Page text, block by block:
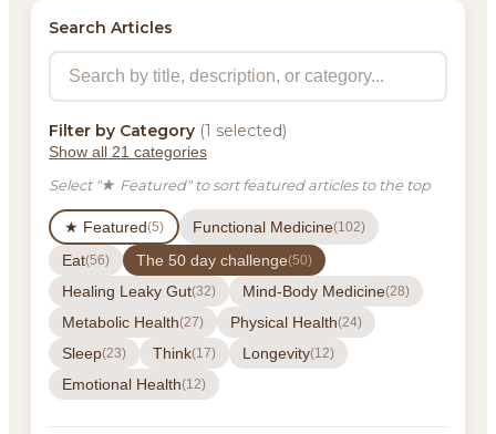
Search Articles
Filter by Category (1 selected)
Show all 21 categories
Select "★ Featured" to sort featured articles to the top
★ Featured(5) Functional Medicine(102)
Eat(56) The 50 day challenge(50)
Healing Leaky Gut(32) Mind-Body Medicine(28)
Metabolic Health(27) Physical Health(24)
Sleep(23) Think(17) Longevity(12)
Emotional Health(12)